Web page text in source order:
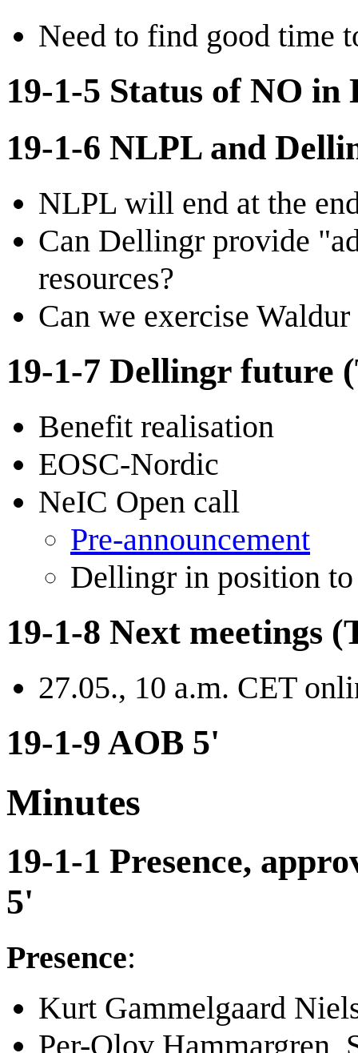
Need to find good time
19-1-5 Status of NO
19-1-6 NLPL and
NLPL will end at the
Can Dellingr provide
resources?
Can we exercise
19-1-7 Dellingr future
Benefit realisation
EOSC-Nordic
NeIC Open call
Pre-announcement
Dellingr in position
19-1-8 Next meetings
27.05., 10 a.m. CET
19-1-9 AOB 5'
Minutes
19-1-1 Presence,
5'
Presence:
Kurt Gammelgaard
Per-Olov Hammargren,